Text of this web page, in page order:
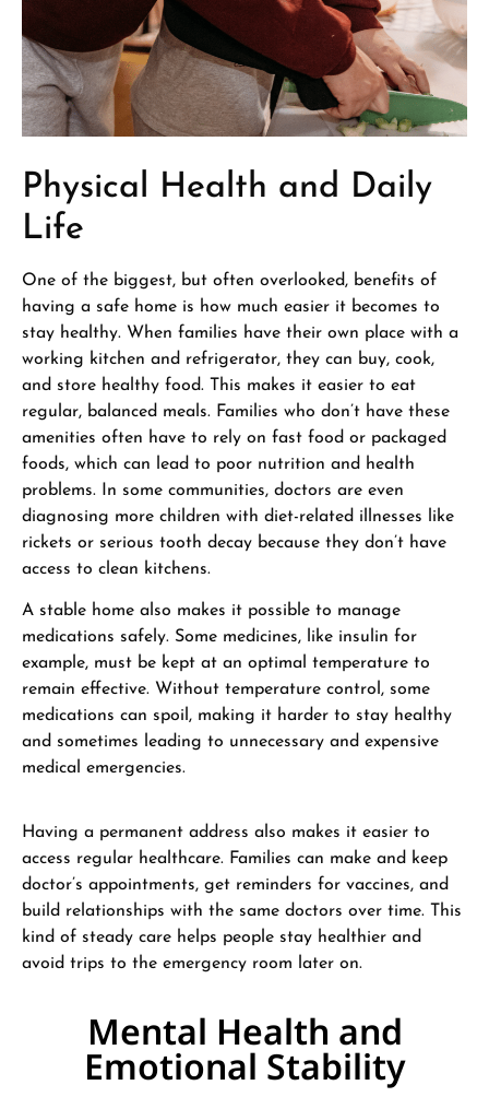
Physical Health and Daily
Life​
One of the biggest, but often overlooked, benefits of
having a safe home is how much easier it becomes to
stay healthy. When families have their own place with a
working kitchen and refrigerator, they can buy, cook,
and store healthy food. This makes it easier to eat
regular, balanced meals. Families who don’t have these
amenities often have to rely on fast food or packaged
foods, which can lead to poor nutrition and health
problems. In some communities, doctors are even
diagnosing more children with diet-related illnesses like
rickets or serious tooth decay because they don’t have
access to clean kitchens.
A stable home also makes it possible to manage
medications safely. Some medicines, like insulin for
example, must be kept at an optimal temperature to
remain effective. Without temperature control, some
medications can spoil, making it harder to stay healthy
and sometimes leading to unnecessary and expensive
medical emergencies.
Having a permanent address also makes it easier to
access regular healthcare. Families can make and keep
doctor’s appointments, get reminders for vaccines, and
build relationships with the same doctors over time. This
kind of steady care helps people stay healthier and
avoid trips to the emergency room later on.
Mental Health and
Emotional Stability